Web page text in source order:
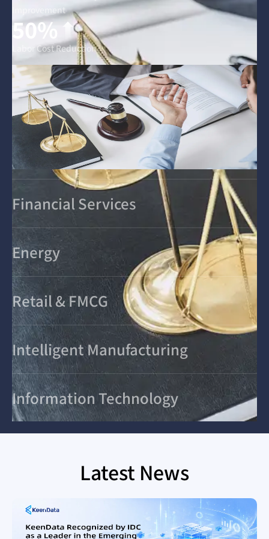
Improvement
50%
Labor Cost Reduction
Financial Services
Energy
Retail & FMCG
Intelligent Manufacturing
Information Technology
Latest News